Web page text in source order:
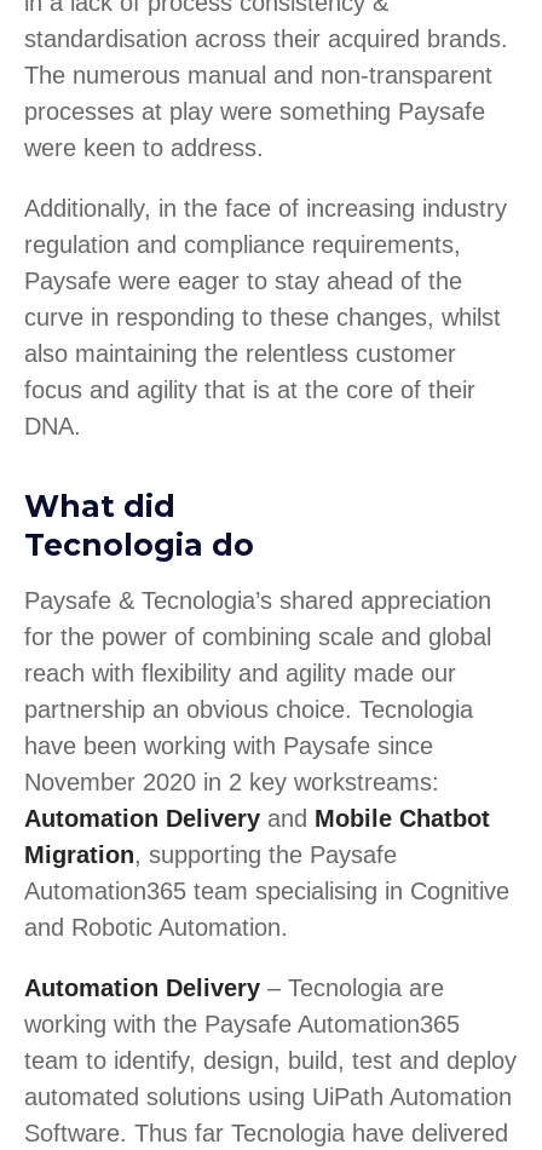
standardisation across their acquired brands.
The numerous manual and non-transparent
processes at play were something Paysafe
were keen to address.
Additionally, in the face of increasing industry
regulation and compliance requirements,
Paysafe were eager to stay ahead of the
curve in responding to these changes, whilst
also maintaining the relentless customer
focus and agility that is at the core of their
DNA.
What did
Tecnologia do
Paysafe & Tecnologia’s shared appreciation
for the power of combining scale and global
reach with flexibility and agility made our
partnership an obvious choice. Tecnologia
have been working with Paysafe since
November 2020 in 2 key workstreams:
Automation Delivery and Mobile Chatbot
Migration, supporting the Paysafe
Automation365 team specialising in Cognitive
and Robotic Automation.
Automation Delivery – Tecnologia are
working with the Paysafe Automation365
team to identify, design, build, test and deploy
automated solutions using UiPath Automation
Software. Thus far Tecnologia have delivered